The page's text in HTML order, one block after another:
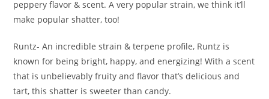
peppery flavor & scent. A very popular strain, we think it’ll
make popular shatter, too!
Runtz- An incredible strain & terpene profile, Runtz is
known for being bright, happy, and energizing! With a scent
that is unbelievably fruity and flavor that’s delicious and
tart, this shatter is sweeter than candy.